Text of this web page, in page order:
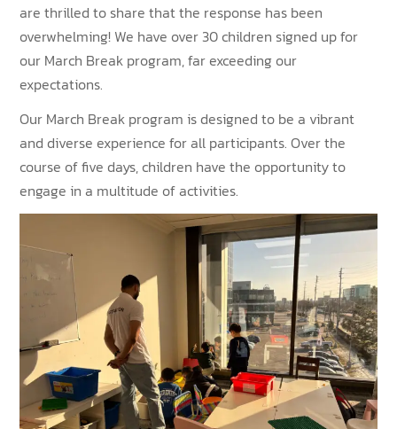
are thrilled to share that the response has been
overwhelming! We have over 30 children signed up for
our March Break program, far exceeding our
expectations.
Our March Break program is designed to be a vibrant
and diverse experience for all participants. Over the
course of five days, children have the opportunity to
engage in a multitude of activities.